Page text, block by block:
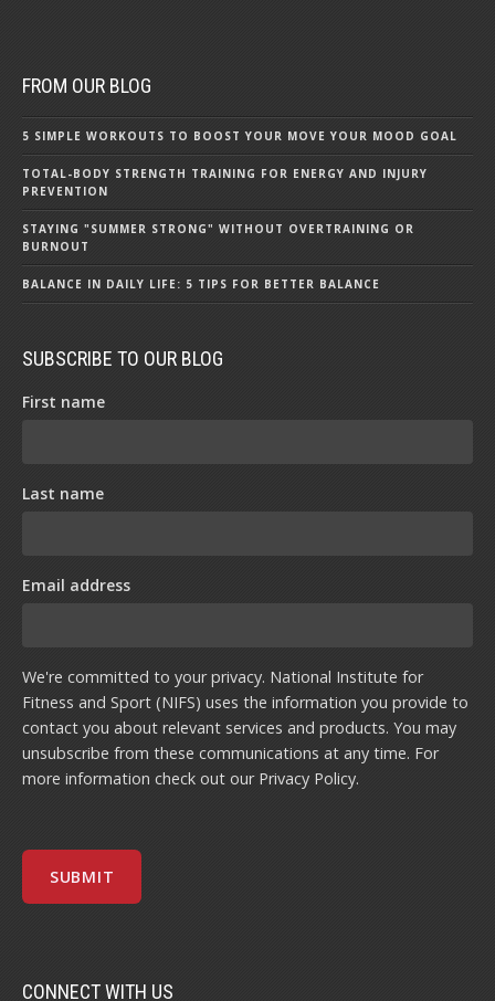
FROM OUR BLOG
5 SIMPLE WORKOUTS TO BOOST YOUR MOVE YOUR MOOD GOAL
TOTAL-BODY STRENGTH TRAINING FOR ENERGY AND INJURY
PREVENTION
STAYING "SUMMER STRONG" WITHOUT OVERTRAINING OR
BURNOUT
BALANCE IN DAILY LIFE: 5 TIPS FOR BETTER BALANCE
SUBSCRIBE TO OUR BLOG
First name
Last name
Email address
We're committed to your privacy. National Institute for
Fitness and Sport (NIFS) uses the information you provide to
contact you about relevant services and products. You may
unsubscribe from these communications at any time. For
more information check out our Privacy Policy.
CONNECT WITH US